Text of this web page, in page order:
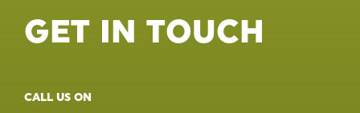
GET IN TOUCH
CALL US ON